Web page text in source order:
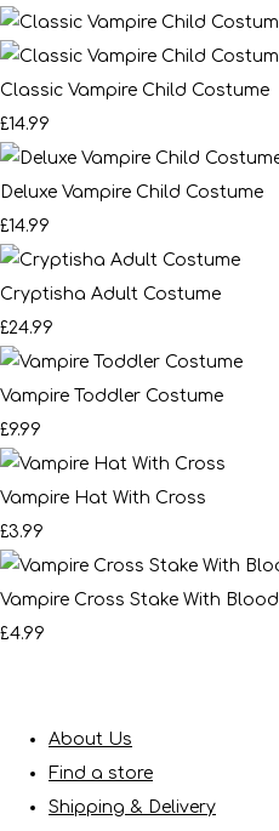
Classic Vampire Child Costume
£14.99
Deluxe Vampire Child Costume
£14.99
Cryptisha Adult Costume
£24.99
Vampire Toddler Costume
£9.99
Vampire Hat With Cross
£3.99
Vampire Cross Stake With Blood
£4.99
About Us
Find a store
Shipping & Delivery